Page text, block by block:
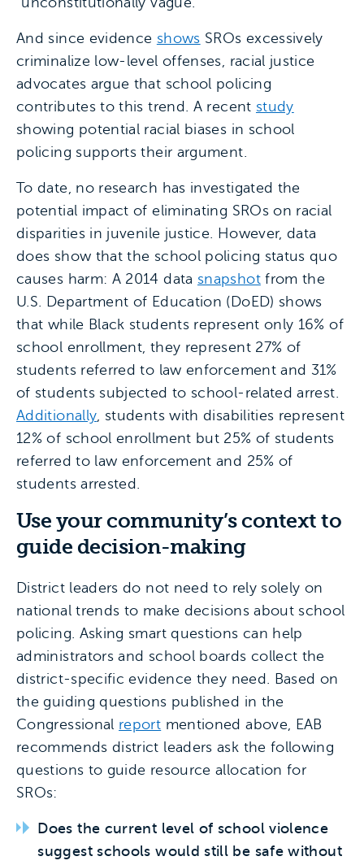
And since evidence shows SROs excessively
criminalize low-level offenses, racial justice
advocates argue that school policing
contributes to this trend. A recent study
showing potential racial biases in school
policing supports their argument.
To date, no research has investigated the
potential impact of eliminating SROs on racial
disparities in juvenile justice. However, data
does show that the school policing status quo
causes harm: A 2014 data snapshotfrom the
U.S. Department of Education (DoED) shows
that while Black students represent only 16% of
school enrollment, they represent 27% of
students referred to law enforcement and 31%
of students subjected to school-related arrest.
Additionally, students with disabilities represent
12% of school enrollment but 25% of students
referred to law enforcement and 25% of
students arrested.
Use your community’s context to
guide decision-making
District leaders do not need to rely solely on
national trends to make decisions about school
policing. Asking smart questions can help
administrators and school boards collect the
district-specific evidence they need. Based on
the guiding questions published in the
Congressional report mentioned above, EAB
recommends district leaders ask the following
questions to guide resource allocation for
SROs:
Does the current level of school violence
suggest schools would still be safe without